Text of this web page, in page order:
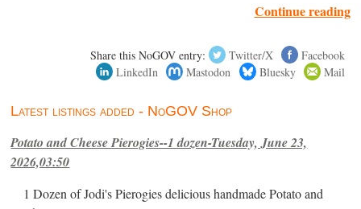
Continue reading
Share this NoGOV entry: Twitter/X
Facebook
LinkedIn
Mastodon Bluesky Mail
Latest listings added - NoGOV Shop
Potato and Cheese Pierogies--1 dozen-Tuesday, June 23,
2026,03:50
1 Dozen of Jodi's Pierogies delicious handmade Potato and